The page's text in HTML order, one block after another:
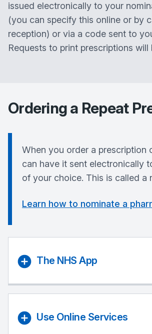
issued electronically to your
(you can specify this online or by
reception) or via a code sent to
Requests to print prescriptions will
Ordering a Repeat
When you order a prescription
can have it sent electronically
of your choice. This is called a
Learn how to nominate a
The NHS App
Use Online Services